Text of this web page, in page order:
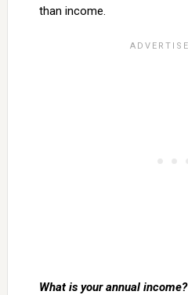
than income.
What is your annual income?